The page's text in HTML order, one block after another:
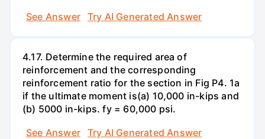
See Answer
Try AI Generated Answer
4.17. Determine the required area of
reinforcement and the corresponding
reinforcement ratio for the section in Fig P4. 1a
if the ultimate moment is(a) 10,000 in-kips and
(b) 5000 in-kips. fy = 60,000 psi.
See Answer
Try AI Generated Answer